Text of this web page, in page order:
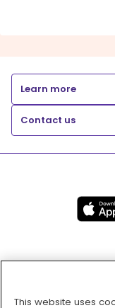
Learn more
Contact us
This website uses